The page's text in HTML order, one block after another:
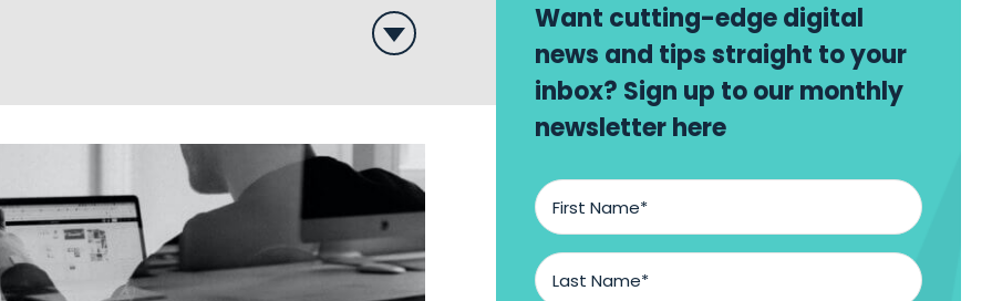
Want cutting-edge digital
news and tips straight to your
inbox? Sign up to our monthly
newsletter here
First
Name *
Last
Name *